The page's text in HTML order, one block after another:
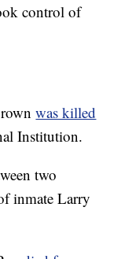
control of
was killed
Institution.
two
inmate Larry